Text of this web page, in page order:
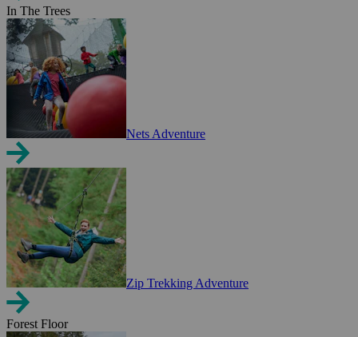
In The Trees
Nets Adventure
Zip Trekking Adventure
Forest Floor